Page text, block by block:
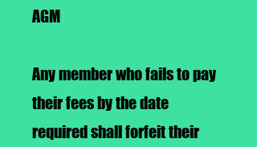
AGM
Any member who fails to pay
their fees by the date
required shall forfeit their